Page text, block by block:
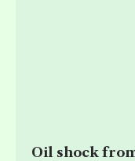
Oil shock